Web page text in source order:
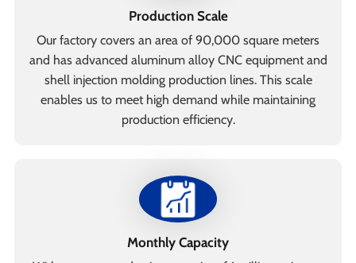
Production Scale
Our factory covers an area of 90,000 square meters
and has advanced aluminum alloy CNC equipment and
shell injection molding production lines. This scale
enables us to meet high demand while maintaining
production efficiency.
Monthly Capacity